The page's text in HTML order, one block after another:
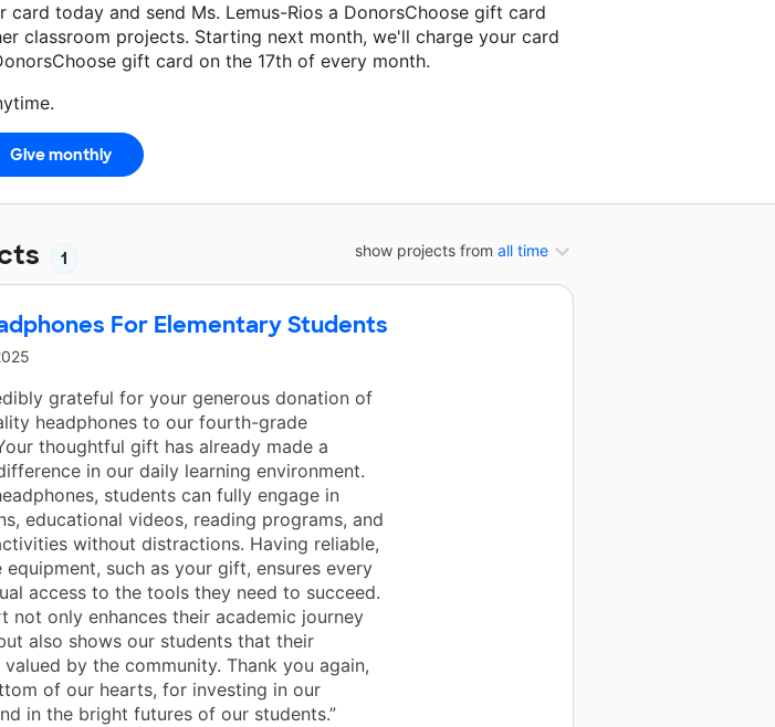
card today and send Ms. Lemus-Rios a DonorsChoose gift card
classroom projects. Starting next month, we'll charge your card
gift card on the 17th of every month.
Ms. Lemus-Rioscan use on her next classroom project.
show projects from all time
1
For Elementary Students
grateful for your generous donation of
headphones to our fourth-grade
thoughtful gift has already made a
in our daily learning environment.
students can fully engage in
educational videos, reading programs, and
without distractions. Having reliable,
such as your gift, ensures every
access to the tools they need to succeed.
not only enhances their academic journey
also shows our students that their
by the community. Thank you again,
of our hearts, for investing in our
in the bright futures of our students.”